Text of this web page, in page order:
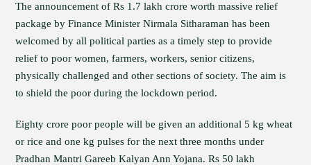
The announcement of Rs 1.7 lakh crore worth massive relief
package by Finance Minister Nirmala Sitharaman has been
welcomed by all political parties as a timely step to provide
relief to poor women, farmers, workers, senior citizens,
physically challenged and other sections of society. The aim is
to shield the poor during the lockdown period.
Eighty crore poor people will be given an additional 5 kg wheat
or rice and one kg pulses for the next three months under
Pradhan Mantri Gareeb Kalyan Ann Yojana. Rs 50 lakh